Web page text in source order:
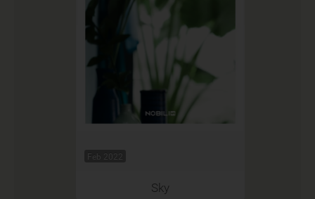
Feb 2022
Sky